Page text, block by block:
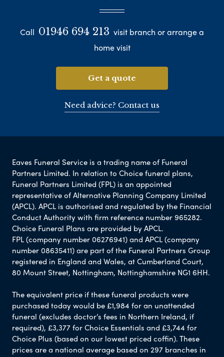
Call 01946 694 213 visit branch or arrange a
home visit
Get a quote
Need advice? Contact us
Eaves Funeral Service is a trading name of Funeral
Partners Limited. In relation to Choice funeral plans,
Funeral Partners Limited (FPL) is an appointed
representative of Alternative Planning Company Limited
(APCL). APCL is authorised and regulated by the Financial
Conduct Authority with firm reference number 965282.
Choice Funeral Plans are provided by APCL.
FPL (company number 06276941) and APCL (company
number 08635411) are part of the Funeral Partners Group
registered in England and Wales, at Cumberland Court,
80 Mount Street, Nottingham, Nottinghamshire NG1 6HH.
The equivalent price if these funeral products were
purchased today would be £1,984 for an unattended
funeral (excludes doctor’s fees in Northern Ireland, if
required), £3,377 for Choice Essentials and £3,744 for
Choice Plus (based on our lowest priced coffin). These
prices are a national average based on 297 branches in